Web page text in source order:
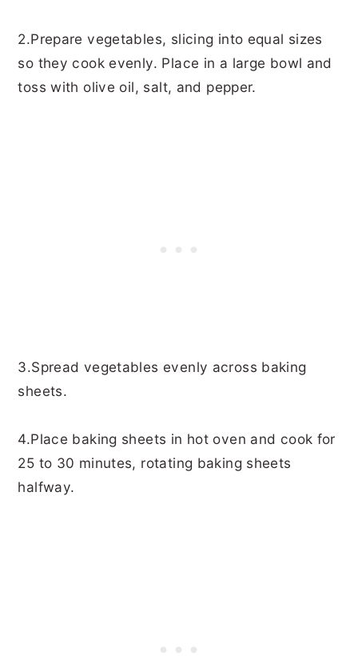
2.Prepare vegetables, slicing into equal sizes
so they cook evenly. Place in a large bowl and
toss with olive oil, salt, and pepper.
3.Spread vegetables evenly across baking
sheets.
4.Place baking sheets in hot oven and cook for
25 to 30 minutes, rotating baking sheets
halfway.